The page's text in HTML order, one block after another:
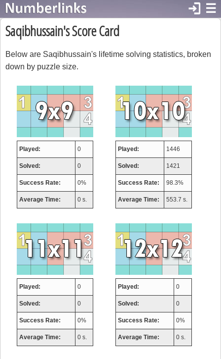
☰
login
Saqibhussain's Score Card
Below are Saqibhussain's lifetime solving statistics, broken
down by puzzle size.
Played: 0
Solved: 0
Success Rate: 0%
Average Time: 0 s.
Played: 1446
Solved: 1421
Success Rate: 98.3%
Average Time: 553.7 s.
Played: 0
Solved: 0
Success Rate: 0%
Average Time: 0 s.
Played: 0
Solved: 0
Success Rate: 0%
Average Time: 0 s.